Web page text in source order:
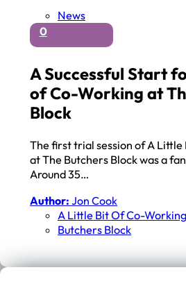
News
0
A Successful Start
of Co-Working at
Block
The first trial session of A
at The Butchers Block was a
Around 35…
Author: Jon Cook
A Little Bit Of Co-Working
Butchers Block